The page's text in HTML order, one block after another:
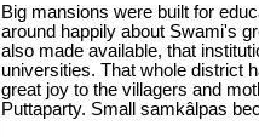
Big mansions were built for
around happily about Swami's
also made available, that
universities. That whole district
great joy to the villagers and
Puttaparty. Small samkâlpas